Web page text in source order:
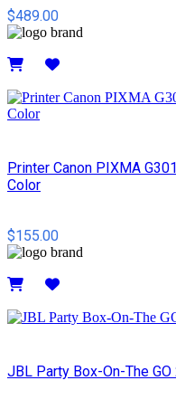
$489.00
Printer Canon PIXMA
Color
$155.00
JBL Party Box-On-The